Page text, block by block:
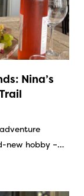
Nina’s
new hobby –…